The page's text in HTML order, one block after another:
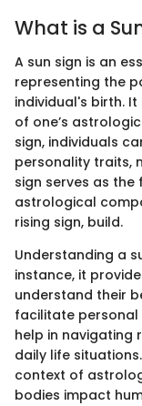
What is a
A sun sign is an
representing the
individual's birth.
of one’s
sign, individuals
personality traits,
sign serves as
astrological
rising sign, build.
Understanding a
instance, it
understand their
facilitate personal
help in navigating
daily life
context of
bodies impact